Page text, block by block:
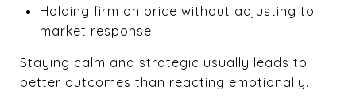
Holding firm on price without adjusting to
market response
Staying calm and strategic usually leads to
better outcomes than reacting emotionally.